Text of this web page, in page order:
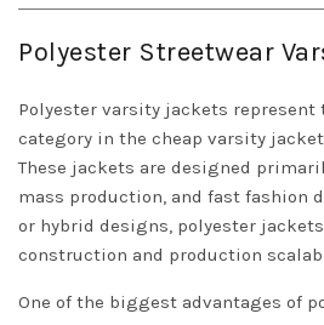
Polyester Streetwear
Polyester varsity jackets
category in the cheap varsity
These jackets are designed
mass production, and fast fashion
or hybrid designs, polyester
construction and production
One of the biggest advantages of